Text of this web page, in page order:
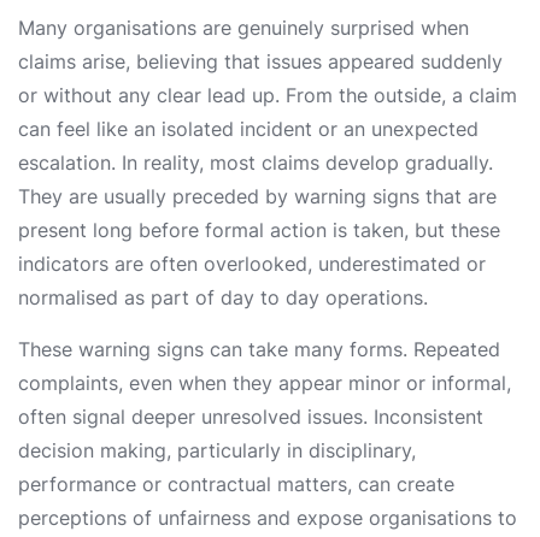
Many organisations are genuinely surprised when
claims arise, believing that issues appeared suddenly
or without any clear lead up. From the outside, a claim
can feel like an isolated incident or an unexpected
escalation. In reality, most claims develop gradually.
They are usually preceded by warning signs that are
present long before formal action is taken, but these
indicators are often overlooked, underestimated or
normalised as part of day to day operations.
These warning signs can take many forms. Repeated
complaints, even when they appear minor or informal,
often signal deeper unresolved issues. Inconsistent
decision making, particularly in disciplinary,
performance or contractual matters, can create
perceptions of unfairness and expose organisations to